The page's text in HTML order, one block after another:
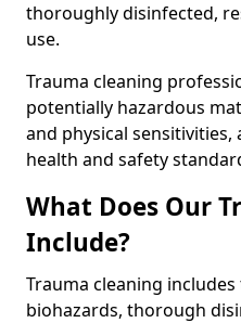
thoroughly disinfected,
use.
Trauma cleaning
potentially hazardous
and physical
health and safety
What Does Our
Include?
Trauma cleaning
biohazards, thorough